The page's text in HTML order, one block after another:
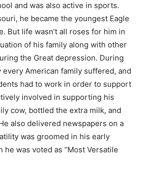
and was also active in sports.
he became the youngest Eagle
But life wasn’t all roses for him in
of his family along with other
the Great depression. During
American family suffered, and
had to work in order to support
involved in supporting his
cow, bottled the extra milk, and
also delivered newspapers on a
was groomed in his early
was voted as “Most Versatile